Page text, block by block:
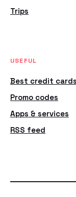
Trips
USEFUL
Best credit cards
Promo codes
Apps & services
RSS feed